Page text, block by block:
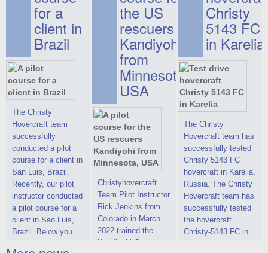
Customer.
2022 Christy 7186
FC Deluxe is
available for order.
The hovercraft
Christy 7186 FC
Deluxe hovercraft
was successfully
tested in a strong
crosswind in the
shallow waters of
the Gulf of Finland.
By changing the
location of the
hovercraft
propulsion, the
centering and
controllability
characteristics were
improved,
to make you the
most attractive offer
in the class of 6-
seater hovercrafts
existing on the world
market today. You
can place an order
this model on
special conditions,
developed taking
into account wishes
of potential buyers.
Get the deal on the
Christy 6146
for a
client in
Brazil
The Christy
Hovercraft team
successfully
conducted a pilot
course for a client in
San Luis, Brazil.
Recently, our pilot
instructor conducted
a pilot course for a
client in Sao Luis,
Brazil. Below you
the US
rescuers
Kandiyohi
from
Minnesota,
USA
Christyhovercraft
Team Pilot Instructor
Rick Jenkins from
Colorado in March
2022 trained the
Kandiyohi County
Christy
5143 FC
in Karelia
The Christy
Hovercraft team has
successfully tested
Christy 5143 FC
hovercraft in Karelia,
Russia. The Christy
Hovercraft team has
successfully tested
the hovercraft
Christy-5143 FC in